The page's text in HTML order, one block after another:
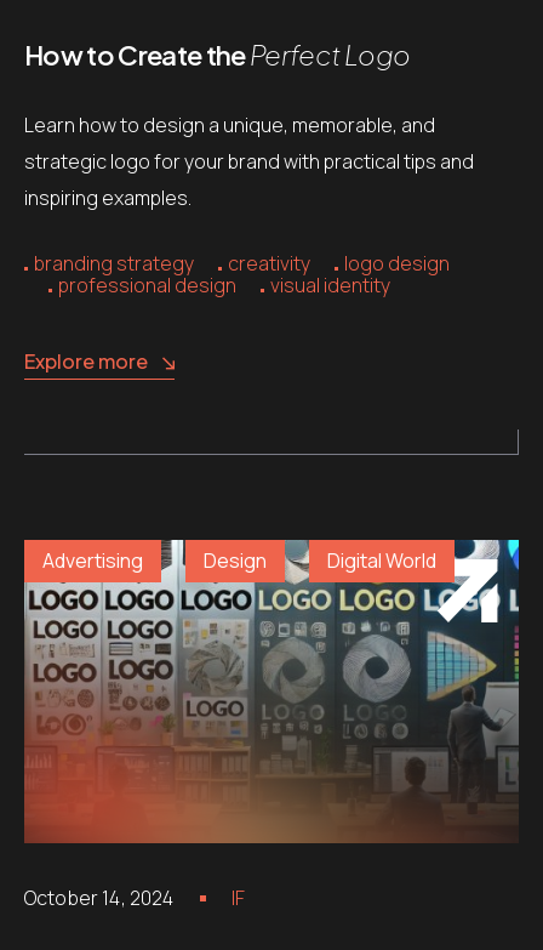
How to Create thePerfect Logo
Learn how to design a unique, memorable, and
strategic logo for your brand with practical tips and
inspiring examples.
branding strategy creativity
logo design
professional design
visual identity
Explore more
Advertising Design Digital World
October 14, 2024 IF